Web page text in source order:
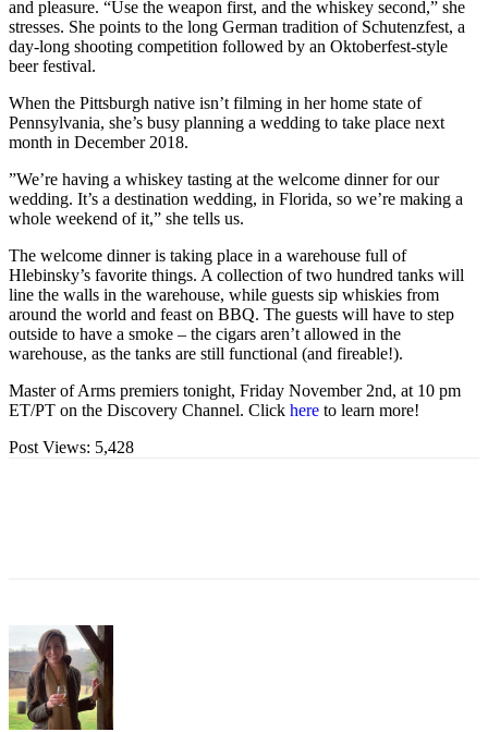
and pleasure. “Use the weapon first, and the whiskey second,” she
stresses. She points to the long German tradition of Schutenzfest, a
day-long shooting competition followed by an Oktoberfest-style
beer festival.
When the Pittsburgh native isn’t filming in her home state of
Pennsylvania, she’s busy planning a wedding to take place next
month in December 2018.
”We’re having a whiskey tasting at the welcome dinner for our
wedding. It’s a destination wedding, in Florida, so we’re making a
whole weekend of it,” she tells us.
The welcome dinner is taking place in a warehouse full of
Hlebinsky’s favorite things. A collection of two hundred tanks will
line the walls in the warehouse, while guests sip whiskies from
around the world and feast on BBQ. The guests will have to step
outside to have a smoke – the cigars aren’t allowed in the
warehouse, as the tanks are still functional (and fireable!).
Master of Arms premiers tonight, Friday November 2nd, at 10 pm
ET/PT on the Discovery Channel. Click here to learn more!
Post Views: 5,428